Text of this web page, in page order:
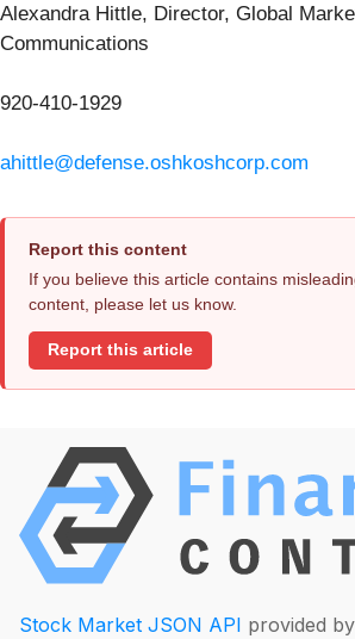
Alexandra Hittle, Director, Global
Communications
920-410-1929
ahittle@defense.oshkoshcorp.com
Report this content
If you believe this article contains
content, please let us know.
Report this article
Stock Market JSON API provided